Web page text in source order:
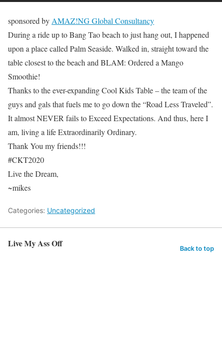
sponsored by AMAZ!NG Global Consultancy
During a ride up to Bang Tao beach to just hang out, I happened
upon a place called Palm Seaside. Walked in, straight toward the
table closest to the beach and BLAM: Ordered a Mango
Smoothie!
Thanks to the ever-expanding Cool Kids Table – the team of the
guys and gals that fuels me to go down the “Road Less Traveled”.
It almost NEVER fails to Exceed Expectations. And thus, here I
am, living a life Extraordinarily Ordinary.
Thank You my friends!!!
#CKT2020
Live the Dream,
~mikes
Categories: Uncategorized
Live My Ass Off Back to top